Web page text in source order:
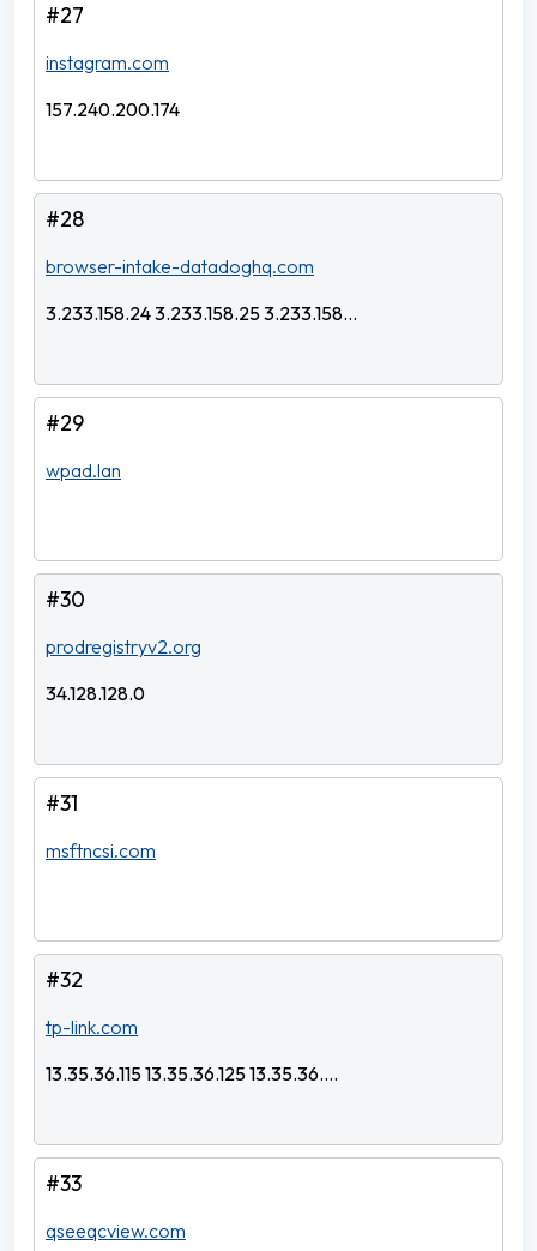
#27
instagram.com
157.240.200.174
#28
browser-intake-datadoghq.com
3.233.158.24 3.233.158.25 3.233.158...
#29
wpad.lan
#30
prodregistryv2.org
34.128.128.0
#31
msftncsi.com
#32
tp-link.com
13.35.36.115 13.35.36.125 13.35.36....
#33
qseeqcview.com